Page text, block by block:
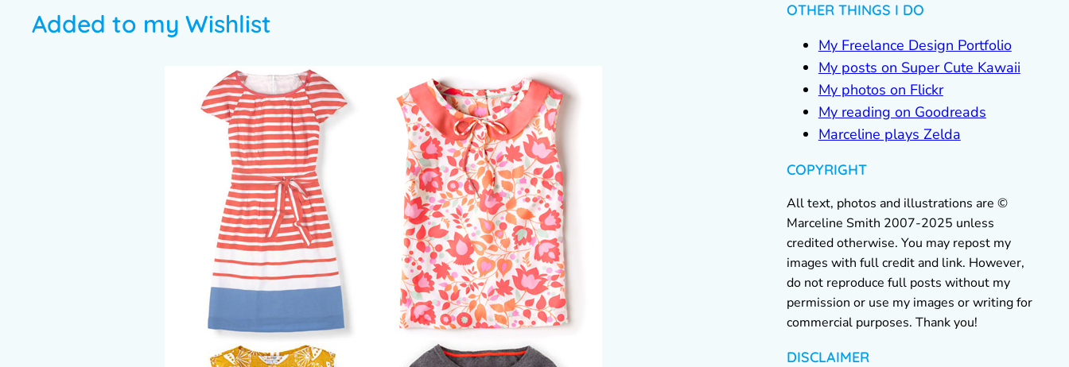
Added to my Wishlist OTHER THINGS I DO
My Freelance Design Portfolio
My posts on Super Cute Kawaii
My photos on Flickr
My reading on Goodreads
Marceline plays Zelda
COPYRIGHT
All text, photos and illustrations are ©
Marceline Smith 2007-2025 unless
credited otherwise. You may repost my
images with full credit and link. However,
do not reproduce full posts without my
permission or use my images or writing for
commercial purposes. Thank you!
DISCLAIMER